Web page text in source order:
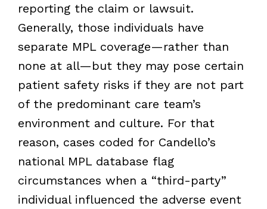
reporting the claim or lawsuit.
Generally, those individuals have
separate MPL coverage—rather than
none at all—but they may pose certain
patient safety risks if they are not part
of the predominant care team’s
environment and culture. For that
reason, cases coded for Candello’s
national MPL database flag
circumstances when a “third-party”
individual influenced the adverse event